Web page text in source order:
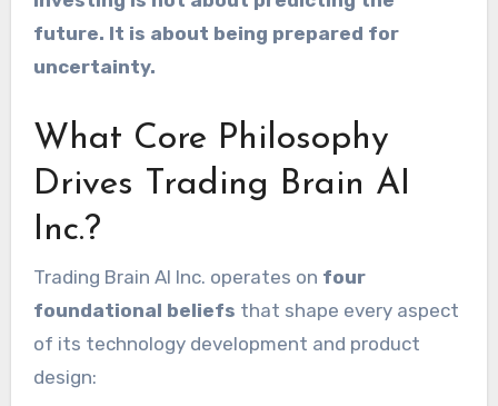
future. It is about being prepared for
uncertainty.
What Core Philosophy
Drives Trading Brain AI
Inc.?
Trading Brain AI Inc. operates on four
foundational beliefs that shape every aspect
of its technology development and product
design: